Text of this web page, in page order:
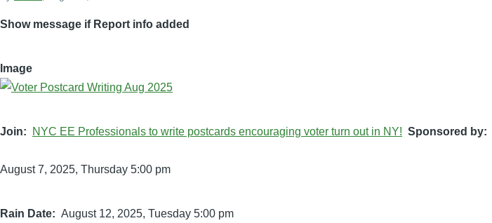
Show message if Report info added
Image
Join NYC EE Professionals to write postcards encouraging voter turn out in NY! Sponsored by
August 7, 2025, Thursday 5:00 pm
Rain Date August 12, 2025, Tuesday 5:00 pm